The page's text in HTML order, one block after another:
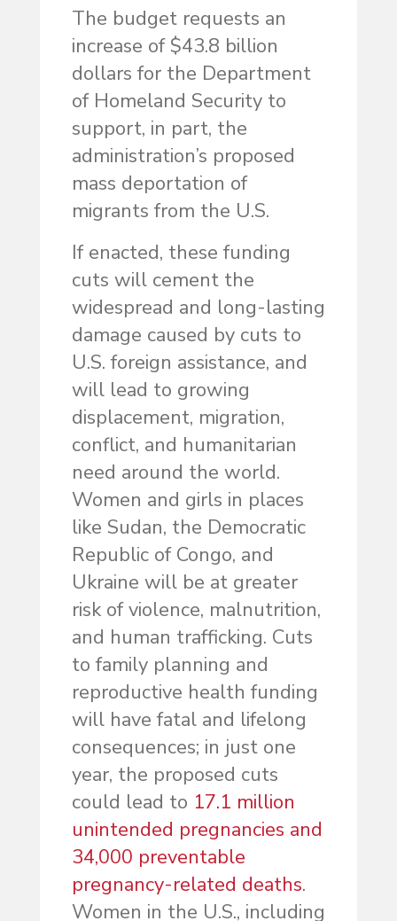
The budget requests an
increase of $43.8 billion
dollars for the Department
of Homeland Security to
support, in part, the
administration’s proposed
mass deportation of
migrants from the U.S.
If enacted, these funding
cuts will cement the
widespread and long-lasting
damage caused by cuts to
U.S. foreign assistance, and
will lead to growing
displacement, migration,
conflict, and humanitarian
need around the world.
Women and girls in places
like Sudan, the Democratic
Republic of Congo, and
Ukraine will be at greater
risk of violence, malnutrition,
and human trafficking. Cuts
to family planning and
reproductive health funding
will have fatal and lifelong
consequences; in just one
year, the proposed cuts
could lead to 17.1 million
unintended pregnancies and
34,000 preventable
pregnancy-related deaths.
Women in the U.S., including